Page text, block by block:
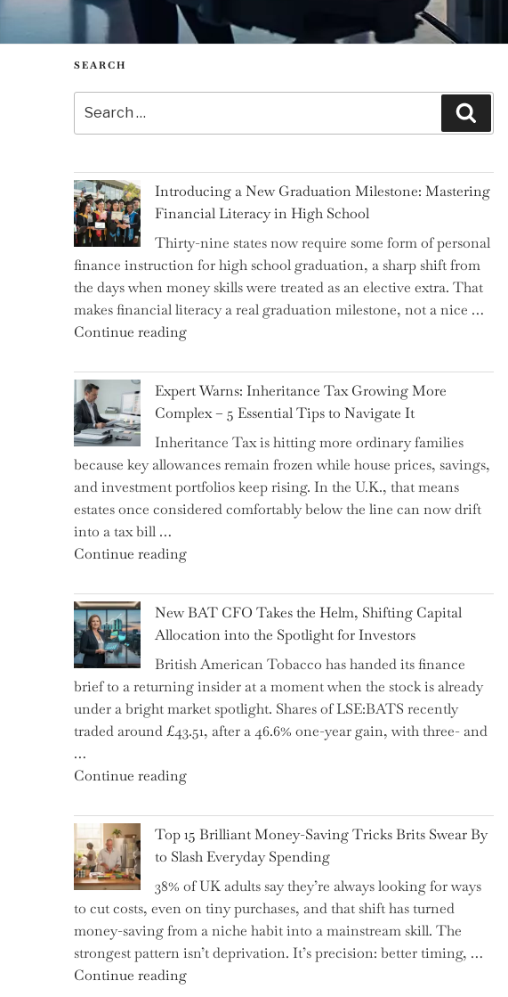
SEARCH
for:
Introducing a New Graduation Milestone: Mastering
Financial Literacy in High School
Thirty-nine states now require some form of personal
finance instruction for high school graduation, a sharp shift from
the days when money skills were treated as an elective extra. That
makes financial literacy a real graduation milestone, not a nice …
Continue reading"Introducing
New
Graduation
Milestone:
Mastering
Financial
Literacy
in
School"
Expert Warns: Inheritance Tax Growing More
Complex – 5 Essential Tips to Navigate It
Inheritance Tax is hitting more ordinary families
because key allowances remain frozen while house prices, savings,
and investment portfolios keep rising. In the U.K., that means
estates once considered comfortably below the line can now drift
into a tax bill …
Continue reading"Expert
Inheritance
Tax
Growing
More
Complex
–
5
Tips
Navigate
It"
New BAT CFO Takes the Helm, Shifting Capital
Allocation into the Spotlight for Investors
British American Tobacco has handed its finance
brief to a returning insider at a moment when the stock is already
under a bright market spotlight. Shares of LSE:BATS recently
traded around £43.51, after a 46.6% one-year gain, with three- and
…
Continue reading"New
CFO
Takes
the
Helm,
Shifting
Capital
Allocation
into
Top 15 Brilliant Money-Saving Tricks Brits Swear By
to Slash Everyday Spending
38% of UK adults say they’re always looking for ways
to cut costs, even on tiny purchases, and that shift has turned
money-saving from a niche habit into a mainstream skill. The
strongest pattern isn’t deprivation. It’s precision: better timing, …
Continue reading"Top